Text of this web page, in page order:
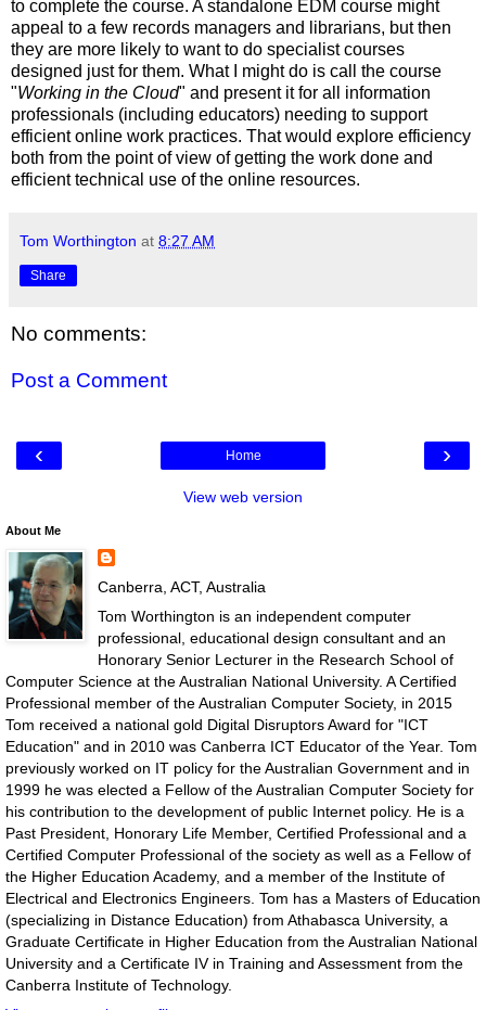
to complete the course. A standalone EDM course might
appeal to a few records managers and librarians, but then
they are more likely to want to do specialist courses
designed just for them. What I might do is call the course
"Working in the Cloud" and present it for all information
professionals (including educators) needing to support
efficient online work practices. That would explore efficiency
both from the point of view of getting the work done and
efficient technical use of the online resources.
Tom Worthington at 8:27 AM
Share
No comments:
Post a Comment
‹ ›
Home
View web version
About Me
Canberra, ACT, Australia
Tom Worthington is an independent computer
professional, educational design consultant and an
Honorary Senior Lecturer in the Research School of
Computer Science at the Australian National University. A Certified
Professional member of the Australian Computer Society, in 2015
Tom received a national gold Digital Disruptors Award for "ICT
Education" and in 2010 was Canberra ICT Educator of the Year. Tom
previously worked on IT policy for the Australian Government and in
1999 he was elected a Fellow of the Australian Computer Society for
his contribution to the development of public Internet policy. He is a
Past President, Honorary Life Member, Certified Professional and a
Certified Computer Professional of the society as well as a Fellow of
the Higher Education Academy, and a member of the Institute of
Electrical and Electronics Engineers. Tom has a Masters of Education
(specializing in Distance Education) from Athabasca University, a
Graduate Certificate in Higher Education from the Australian National
University and a Certificate IV in Training and Assessment from the
Canberra Institute of Technology.